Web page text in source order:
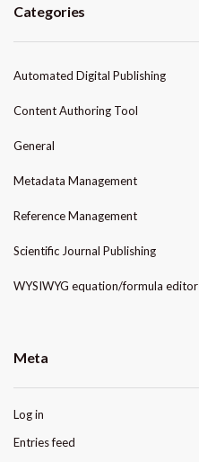
Categories
Automated Digital Publishing
Content Authoring Tool
General
Metadata Management
Reference Management
Scientific Journal Publishing
WYSIWYG equation/formula editor
Meta
Log in
Entries feed